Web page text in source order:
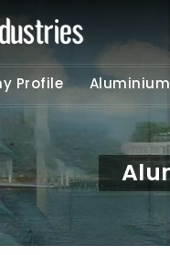
Profile